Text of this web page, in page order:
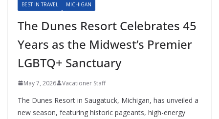
BEST IN TRAVEL MICHIGAN
The Dunes Resort Celebrates 45
Years as the Midwest’s Premier
LGBTQ+ Sanctuary
May 7, 2026 Vacationer Staff
The Dunes Resort in Saugatuck, Michigan, has unveiled a
new season, featuring historic pageants, high-energy